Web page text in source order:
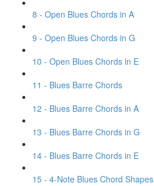
8 - Open Blues Chords in A
9 - Open Blues Chords in G
10 - Open Blues Chords in E
11 - Blues Barre Chords
12 - Blues Barre Chords in A
13 - Blues Barre Chords in G
14 - Blues Barre Chords in E
15 - 4-Note Blues Chord Shapes